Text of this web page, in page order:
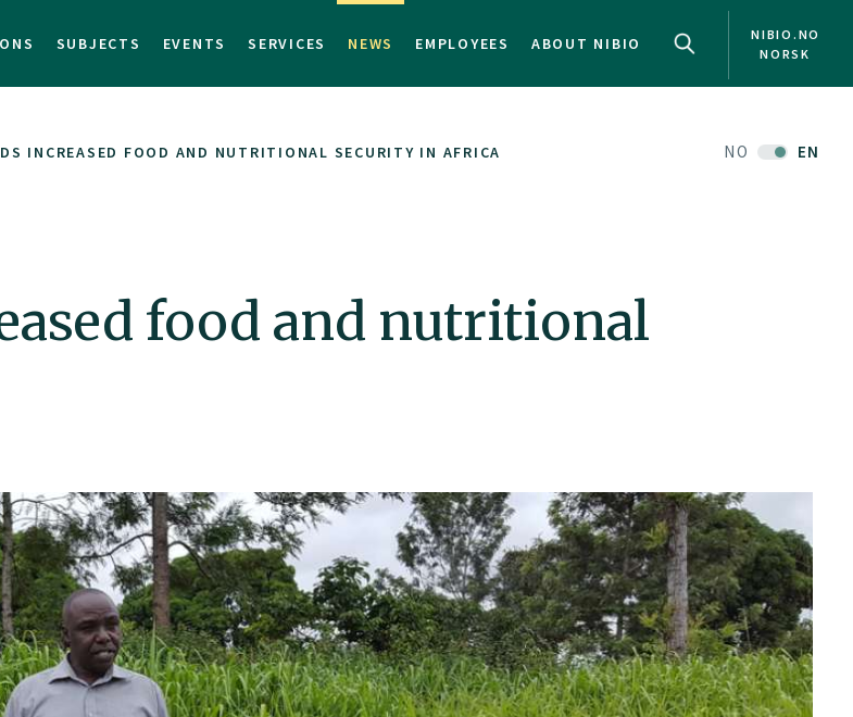
SUBJECTS EVENTS SERVICES NEWS EMPLOYEES ABOUT NIBIO
NIBIO.NO
NORSK
INCREASED FOOD AND NUTRITIONAL SECURITY IN AFRICA NO EN
food and nutritional